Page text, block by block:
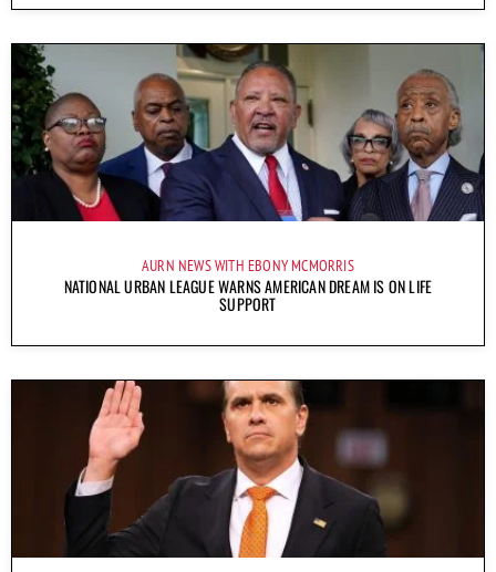
AURN NEWS WITH EBONY MCMORRIS
NATIONAL URBAN LEAGUE WARNS AMERICAN DREAM IS ON LIFE
SUPPORT